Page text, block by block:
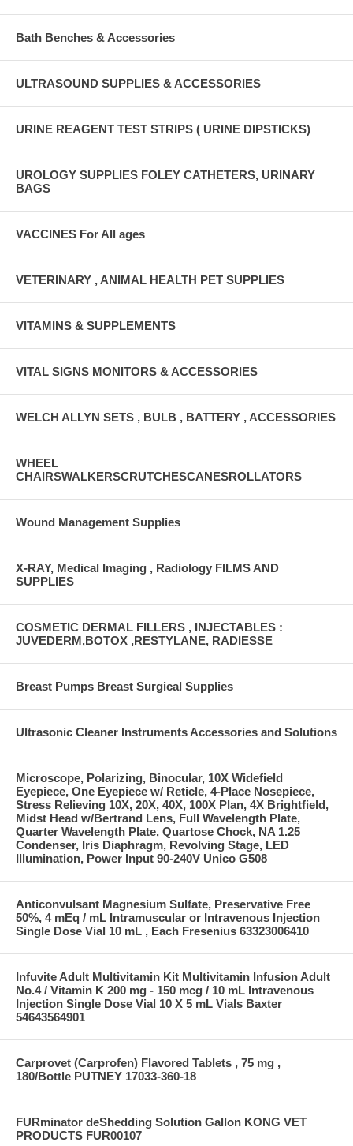
Bath Benches & Accessories
ULTRASOUND SUPPLIES & ACCESSORIES
URINE REAGENT TEST STRIPS ( URINE DIPSTICKS)
UROLOGY SUPPLIES FOLEY CATHETERS, URINARY
BAGS
VACCINES For All ages
VETERINARY , ANIMAL HEALTH PET SUPPLIES
VITAMINS & SUPPLEMENTS
VITAL SIGNS MONITORS & ACCESSORIES
WELCH ALLYN SETS , BULB , BATTERY , ACCESSORIES
WHEEL
CHAIRSWALKERSCRUTCHESCANESROLLATORS
Wound Management Supplies
X-RAY, Medical Imaging , Radiology FILMS AND
SUPPLIES
COSMETIC DERMAL FILLERS , INJECTABLES :
JUVEDERM,BOTOX ,RESTYLANE, RADIESSE
Breast Pumps Breast Surgical Supplies
Ultrasonic Cleaner Instruments Accessories and Solutions
Microscope, Polarizing, Binocular, 10X Widefield
Eyepiece, One Eyepiece w/ Reticle, 4-Place Nosepiece,
Stress Relieving 10X, 20X, 40X, 100X Plan, 4X Brightfield,
Midst Head w/Bertrand Lens, Full Wavelength Plate,
Quarter Wavelength Plate, Quartose Chock, NA 1.25
Condenser, Iris Diaphragm, Revolving Stage, LED
Illumination, Power Input 90-240V Unico G508
Anticonvulsant Magnesium Sulfate, Preservative Free
50%, 4 mEq / mL Intramuscular or Intravenous Injection
Single Dose Vial 10 mL , Each Fresenius 63323006410
Infuvite Adult Multivitamin Kit Multivitamin Infusion Adult
No.4 / Vitamin K 200 mg - 150 mcg / 10 mL Intravenous
Injection Single Dose Vial 10 X 5 mL Vials Baxter
54643564901
Carprovet (Carprofen) Flavored Tablets , 75 mg ,
180/Bottle PUTNEY 17033-360-18
FURminator deShedding Solution Gallon KONG VET
PRODUCTS FUR00107